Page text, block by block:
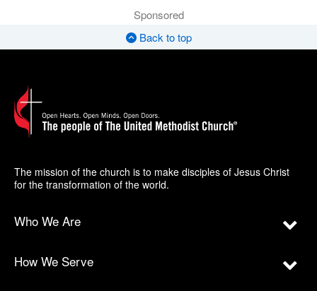
Sponsored
Back to top
The mission of the church is to make disciples of Jesus Christ
for the transformation of the world.
Who We Are
How We Serve